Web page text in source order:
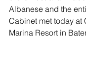
Albanese and the
Cabinet met today at
Marina Resort in